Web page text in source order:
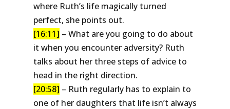
where Ruth’s life magically turned
perfect, she points out.
[16:11] – What are you going to do about
it when you encounter adversity? Ruth
talks about her three steps of advice to
head in the right direction.
[20:58] – Ruth regularly has to explain to
one of her daughters that life isn’t always